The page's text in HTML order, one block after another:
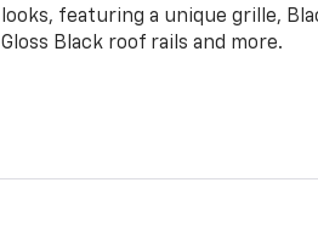
looks, featuring a unique grille,
Gloss Black roof rails and more.